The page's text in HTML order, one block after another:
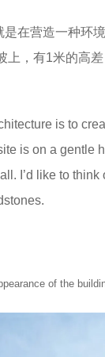
是在营造一种环
上，有1米的高
is to
is on a gentle
I’d like to
of the